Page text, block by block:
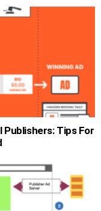
Publishers: Tips For